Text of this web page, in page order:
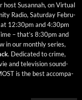
host Susan­nah, on Vir­tu­al
Radio, Sat­ur­day Feb­ru­
12:30pm and 4:30pm
– that’s 8:30pm and
in our month­ly series,
. Ded­i­cat­ed to crime,
and tele­vi­sion sound­
is the best accom­pa­